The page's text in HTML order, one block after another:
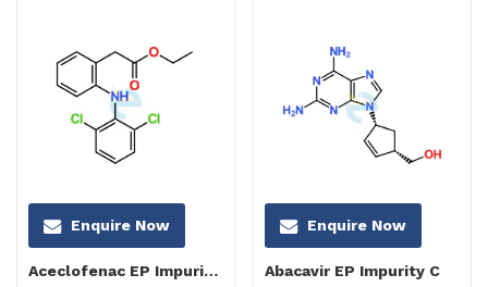
Enquire Now
Aceclofenac EP Impurity C
Enquire Now
Abacavir EP Impurity C